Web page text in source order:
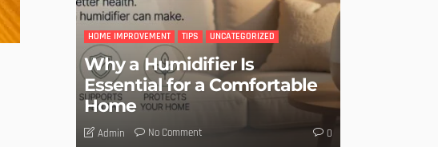
HOME IMPROVEMENT TIPS UNCATEGORIZED
Why a Humidifier Is
Essential for a Comfortable
Home
Admin No Comment 0